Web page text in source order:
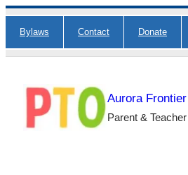
Skip
content
Bylaws Contact Donate
Aurora
Parent &